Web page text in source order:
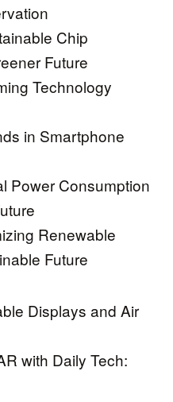
Chip
Future
Technology
in Smartphone
Power Consumption
Renewable
Future
Displays and Air
with Daily Tech: